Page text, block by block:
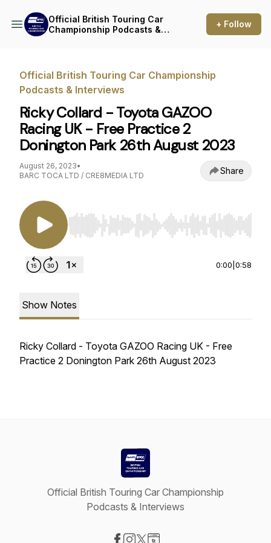
Official British Touring Car
Championship Podcasts &
+ Follow
Official British Touring Car Championship
Podcasts & Interviews
Ricky Collard - Toyota GAZOO
Racing UK - Free Practice 2
Donington Park 26th August 2023
August 26, 2023•
BARC TOCA LTD / CRE8MEDIA LTD
Share
Use Left/Right to seek, Home/End to jump to
0:00 0:58
Show Notes
Ricky Collard - Toyota GAZOO Racing UK - Free
Practice 2 Donington Park 26th August 2023
Official British Touring Car Championship
Podcasts & Interviews